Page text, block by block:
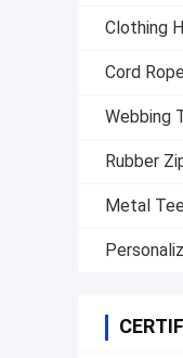
Clothing
Cord Rope
Webbing
Rubber
Metal